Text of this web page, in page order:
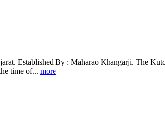
Established By : Maharao Khangarji. The
time of... more